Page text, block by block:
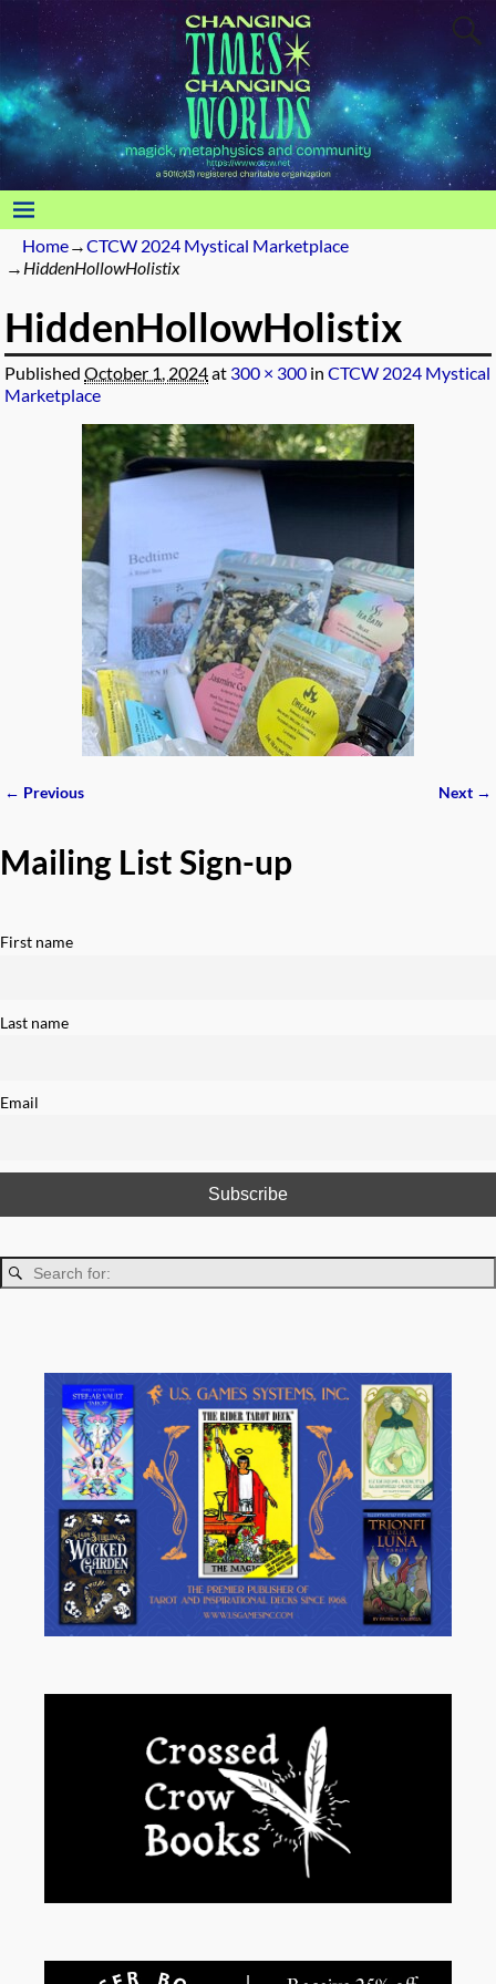
Home→CTCW 2024 Mystical Marketplace
→ HiddenHollowHolistix
HiddenHollowHolistix
PublishedOctober 1, 2024at 300 × 300 inCTCW 2024 Mystical
Marketplace
← Previous Next →
Mailing List Sign-up
First name
Last name
Email